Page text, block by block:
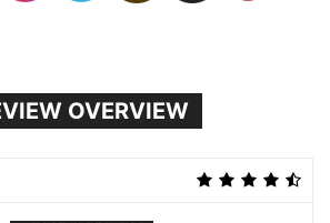
OVERVIEW